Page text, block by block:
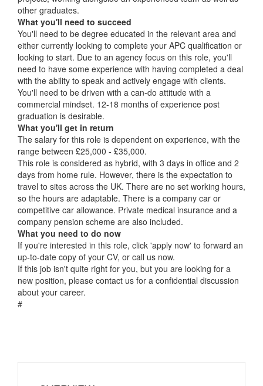
other graduates.
What you'll need to succeed
You'll need to be degree educated in the relevant area and
either currently looking to complete your APC qualification or
looking to start. Due to an agency focus on this role, you'll
need to have some experience with having completed a deal
with the ability to speak and actively engage with clients.
You'll need to be driven with a can-do attitude with a
commercial mindset. 12-18 months of experience post
graduation is desirable.
What you'll get in return
The salary for this role is dependent on experience, with the
range between £25,000 - £35,000.
This role is considered as hybrid, with 3 days in office and 2
days from home rule. However, there is the expectation to
travel to sites across the UK. There are no set working hours,
so the hours are adaptable. There is a company car or
competitive car allowance. Private medical insurance and a
company pension scheme are also included.
What you need to do now
If you're interested in this role, click 'apply now' to forward an
up-to-date copy of your CV, or call us now.
If this job isn't quite right for you, but you are looking for a
new position, please contact us for a confidential discussion
about your career.
#